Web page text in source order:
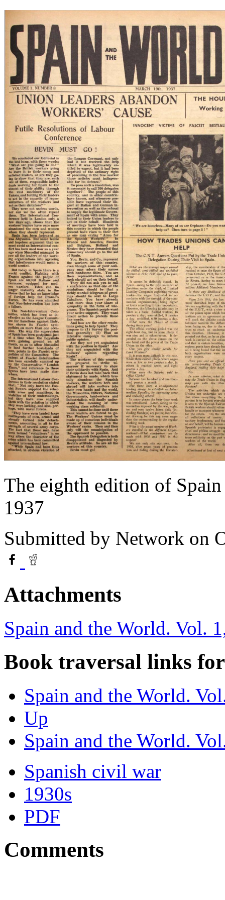
The eighth edition of
1937
Submitted by Network on
Attachments
Spain and the World. Vol.
Book traversal links
Spain and the World.
Up
Spain and the World.
Spanish civil war
1930s
PDF
Comments